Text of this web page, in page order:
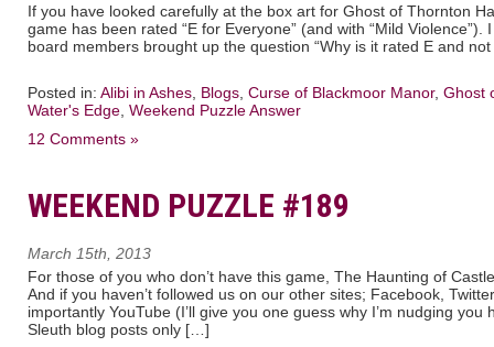
If you have looked carefully at the box art for Ghost of Thornton
game has been rated “E for Everyone” (and with “Mild
board members brought up the question “Why is it rated E and
Posted in: Alibi in Ashes Blogs Curse of Blackmoor Manor, Ghost
Water's Edge Weekend Puzzle Answer
12 Comments »
WEEKEND PUZZLE #189
March 15th, 2013
For those of you who don’t have this game, The Haunting of
And if you haven’t followed us on our other sites; Facebook,
importantly YouTube (I’ll give you one guess why I’m nudging
Sleuth blog posts only […]